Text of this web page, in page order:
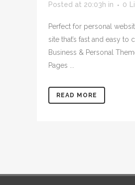
Posted at 20:03h in 0
Perfect for personal
site that’s fast and easy to
Business & Personal
Pages ...
READ MORE